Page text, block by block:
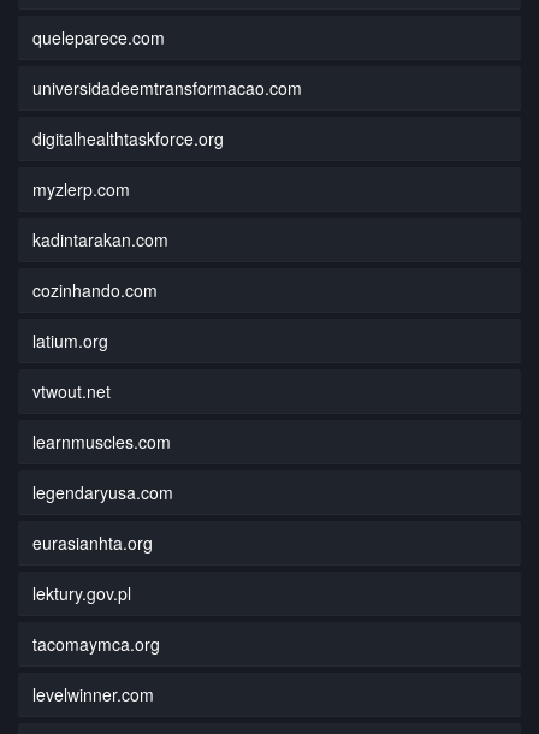
queleparece.com
universidadeemtransformacao.com
digitalhealthtaskforce.org
myzlerp.com
kadintarakan.com
cozinhando.com
latium.org
vtwout.net
learnmuscles.com
legendaryusa.com
eurasianhta.org
lektury.gov.pl
tacomaymca.org
levelwinner.com